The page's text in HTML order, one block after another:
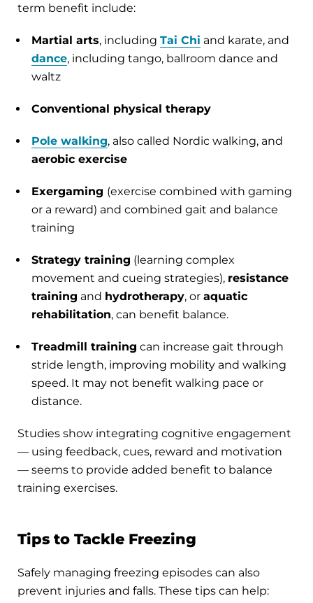
term benefit include:
Martial arts, including Tai Chi and karate, and
dance, including tango, ballroom dance and
waltz
Conventional physical therapy
Pole walking, also called Nordic walking, and
aerobic exercise
Exergaming (exercise combined with gaming
or a reward) and combined gait and balance
training
Strategy training (learning complex
movement and cueing strategies), resistance
training and hydrotherapy, or aquatic
rehabilitation, can benefit balance.
Treadmill training can increase gait through
stride length, improving mobility and walking
speed. It may not benefit walking pace or
distance.
Studies show integrating cognitive engagement
— using feedback, cues, reward and motivation
— seems to provide added benefit to balance
training exercises.
Tips to Tackle Freezing
Safely managing freezing episodes can also
prevent injuries and falls. These tips can help: